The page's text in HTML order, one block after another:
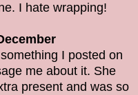
I hate wrapping!
I posted on
me about it. She
present and was so